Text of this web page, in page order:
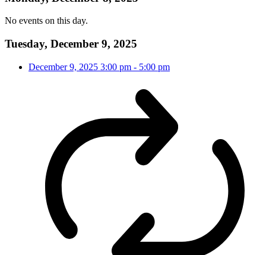
No events on this day.
Tuesday, December 9, 2025
December 9, 2025 3:00 pm - 5:00 pm